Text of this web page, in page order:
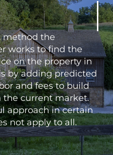
method the
works to find the
on the property in
by adding predicted
and fees to build
the current market.
approach in certain
not apply to all.